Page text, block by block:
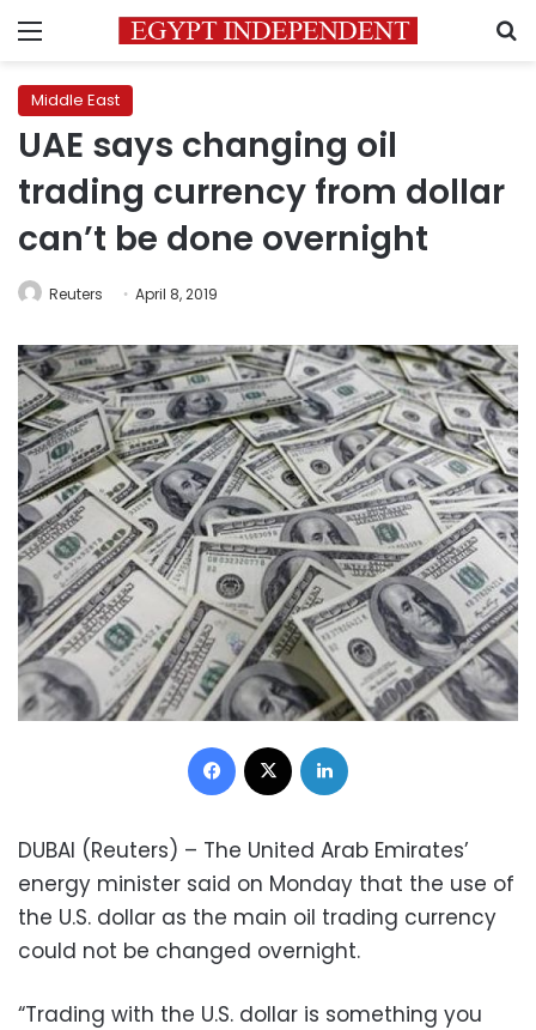
Menu
Middle East
UAE says changing oil
trading currency from dollar
can’t be done overnight
Reuters April 8, 2019
Facebook
DUBAI (Reuters) – The United Arab Emirates’
energy minister said on Monday that the use of
the U.S. dollar as the main oil trading currency
could not be changed overnight.
“Trading with the U.S. dollar is something you